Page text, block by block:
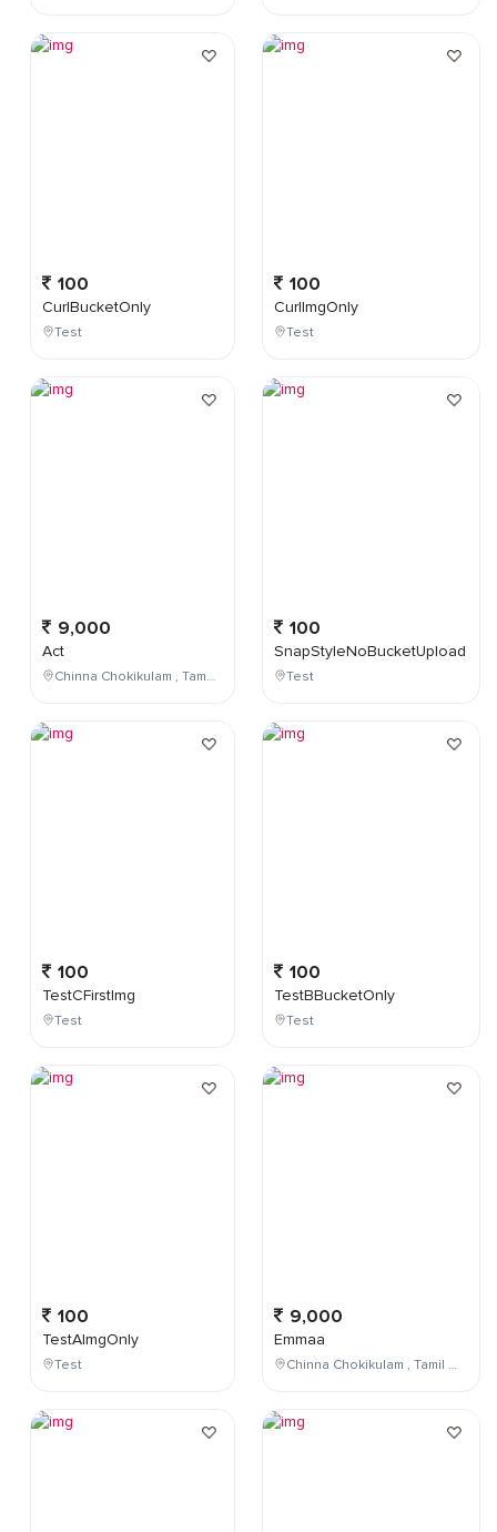
100
CurlBucketOnly
Test
9,000
Act
Chinna Chokikulam , Tamil Nadu , India
100
TestCFirstImg
Test
100
TestAImgOnly
Test
100
CurlImgOnly
Test
100
SnapStyleNoBucketUpload
Test
100
TestBBucketOnly
Test
9,000
Emmaa
Chinna Chokikulam , Tamil Nadu , India